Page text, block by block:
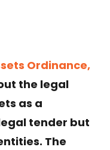
Ordinance,
the legal
as a
tender but
The